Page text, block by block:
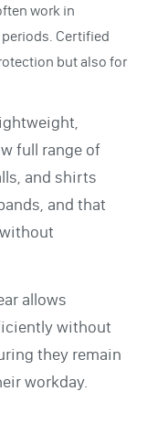
work in
Certified
but also for
full range of
and shirts
and that
allows
without
they remain
workday.